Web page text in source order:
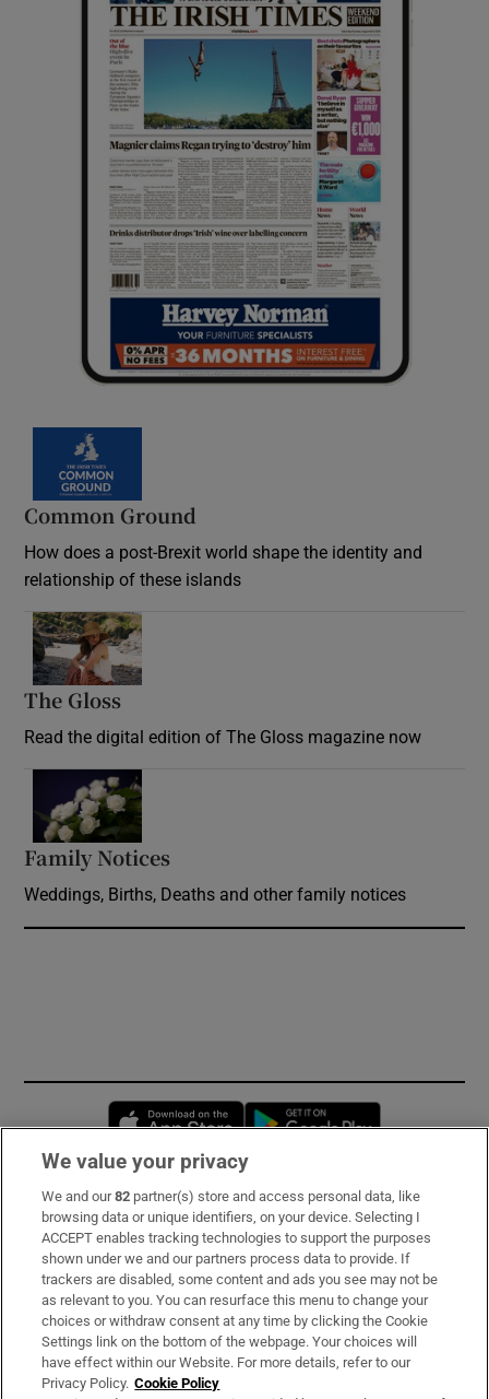
Common Ground
How does a post-Brexit world shape the identity and
relationship of these islands
The Gloss
Read the digital edition of The Gloss magazine now
Family Notices
Weddings, Births, Deaths and other family notices
Opens in new window
Subscribe
Support
About Us
Irish Times Products & Services
We value your privacy
We and our82 partner(s) store and access personal data, like
browsing data or unique identifiers, on your device. Selecting I
ACCEPT enables tracking technologies to support the purposes
shown under we and our partners process data to provide. If
trackers are disabled, some content and ads you see may not be
as relevant to you. You can resurface this menu to change your
choices or withdraw consent at any time by clicking the Cookie
Settings link on the bottom of the webpage. Your choices will
have effect within our Website. For more details, refer to our
Privacy Policy. Cookie Policy